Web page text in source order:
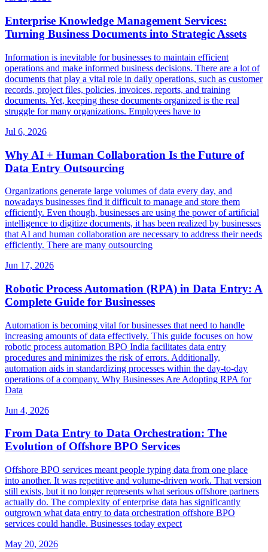
Enterprise Knowledge Management Services:
Turning Business Documents into Strategic Assets
Information is inevitable for businesses to maintain efficient
operations and make informed business decisions. There are a lot of
documents that play a vital role in daily operations, such as customer
records, project files, policies, invoices, reports, and training
documents. Yet, keeping these documents organized is the real
struggle for many organizations. Employees have to
Jul 6, 2026
Why AI + Human Collaboration Is the Future of
Data Entry Outsourcing
Organizations generate large volumes of data every day, and
nowadays businesses find it difficult to manage and store them
efficiently. Even though, businesses are using the power of artificial
intelligence to digitize documents, it has been realized by businesses
that AI and human collaboration are necessary to address their needs
efficiently. There are many outsourcing
Jun 17, 2026
Robotic Process Automation (RPA) in Data Entry: A
Complete Guide for Businesses
Automation is becoming vital for businesses that need to handle
increasing amounts of data effectively. This guide focuses on how
robotic process automation BPO India facilitates data entry
procedures and minimizes the risk of errors. Additionally,
automation aids in standardizing processes within the day-to-day
operations of a company. Why Businesses Are Adopting RPA for
Data
Jun 4, 2026
From Data Entry to Data Orchestration: The
Evolution of Offshore BPO Services
Offshore BPO services meant people typing data from one place
into another. It was repetitive and volume-driven work. That version
still exists, but it no longer represents what serious offshore partners
actually do. The complexity of enterprise data has significantly
outgrown what data entry to data orchestration offshore BPO
services could handle. Businesses today expect
May 20, 2026